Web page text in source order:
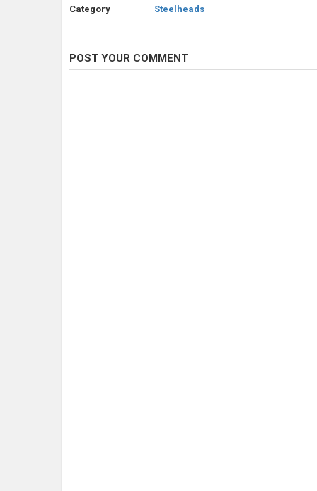
Category Steelheads
POST YOUR COMMENT